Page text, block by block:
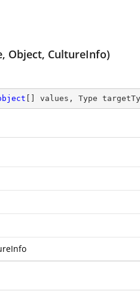
Object, CultureInfo)
[] values, Type